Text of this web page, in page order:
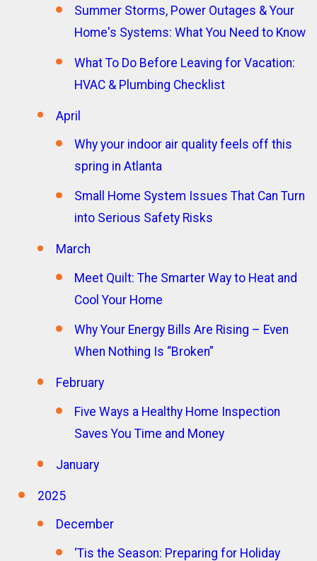
Summer Storms, Power Outages & Your
Home's Systems: What You Need to Know
What To Do Before Leaving for Vacation:
HVAC & Plumbing Checklist
April
Why your indoor air quality feels off this
spring in Atlanta
Small Home System Issues That Can Turn
into Serious Safety Risks
March
Meet Quilt: The Smarter Way to Heat and
Cool Your Home
Why Your Energy Bills Are Rising – Even
When Nothing Is “Broken”
February
Five Ways a Healthy Home Inspection
Saves You Time and Money
January
2025
December
‘Tis the Season: Preparing for Holiday